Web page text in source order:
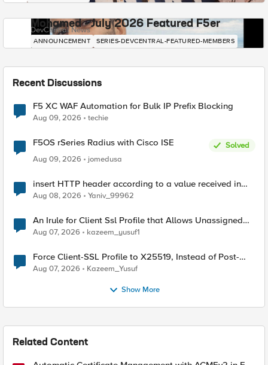
Mohamed - July 2026 Featured F5er
DevCentral News
ANNOUNCEMENT SERIES-DEVCENTRAL-FEATURED-MEMBERS
Recent Discussions
F5 XC WAF Automation for Bulk IP Prefix Blocking
Aug 09, 2026 techie
F5OS rSeries Radius with Cisco ISE
Solved
Aug 09, 2026
jomedusa
insert HTTP header according to a value received in
Radius accounting
Aug 08, 2026 Yaniv_99962
An Irule for Client Ssl Profile that Allows Unassigned
TLS Extension Values (17516)
Aug 07, 2026 kazeem_yusuf1
Force Client-SSL Profile to X25519, Instead of Post-
Quantum Cryptography
Aug 07, 2026 Kazeem_Yusuf
Show More
Related Content